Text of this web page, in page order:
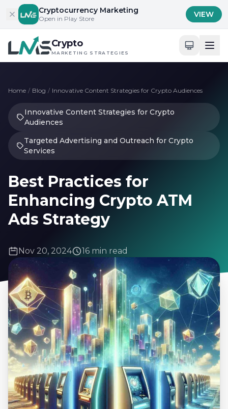
Skip to contentCryptocurrency Marketing
Open in Play Store VIEW
Crypto
MARKETING STRATEGIES
Home / Blog / Innovative Content Strategies for Crypto Audiences
Innovative Content Strategies for Crypto
Audiences
Targeted Advertising and Outreach for Crypto
Services
Best Practices for
Enhancing Crypto ATM
Ads Strategy
Nov 20, 2024 16 min read